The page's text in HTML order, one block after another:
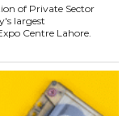
of Private Sector
largest
Centre Lahore.